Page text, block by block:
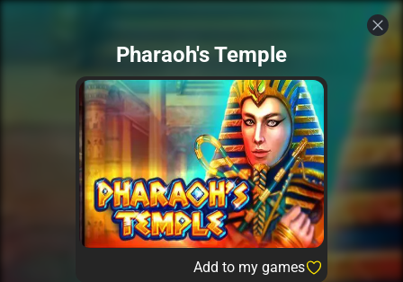
Pharaoh's Temple
Add to my games